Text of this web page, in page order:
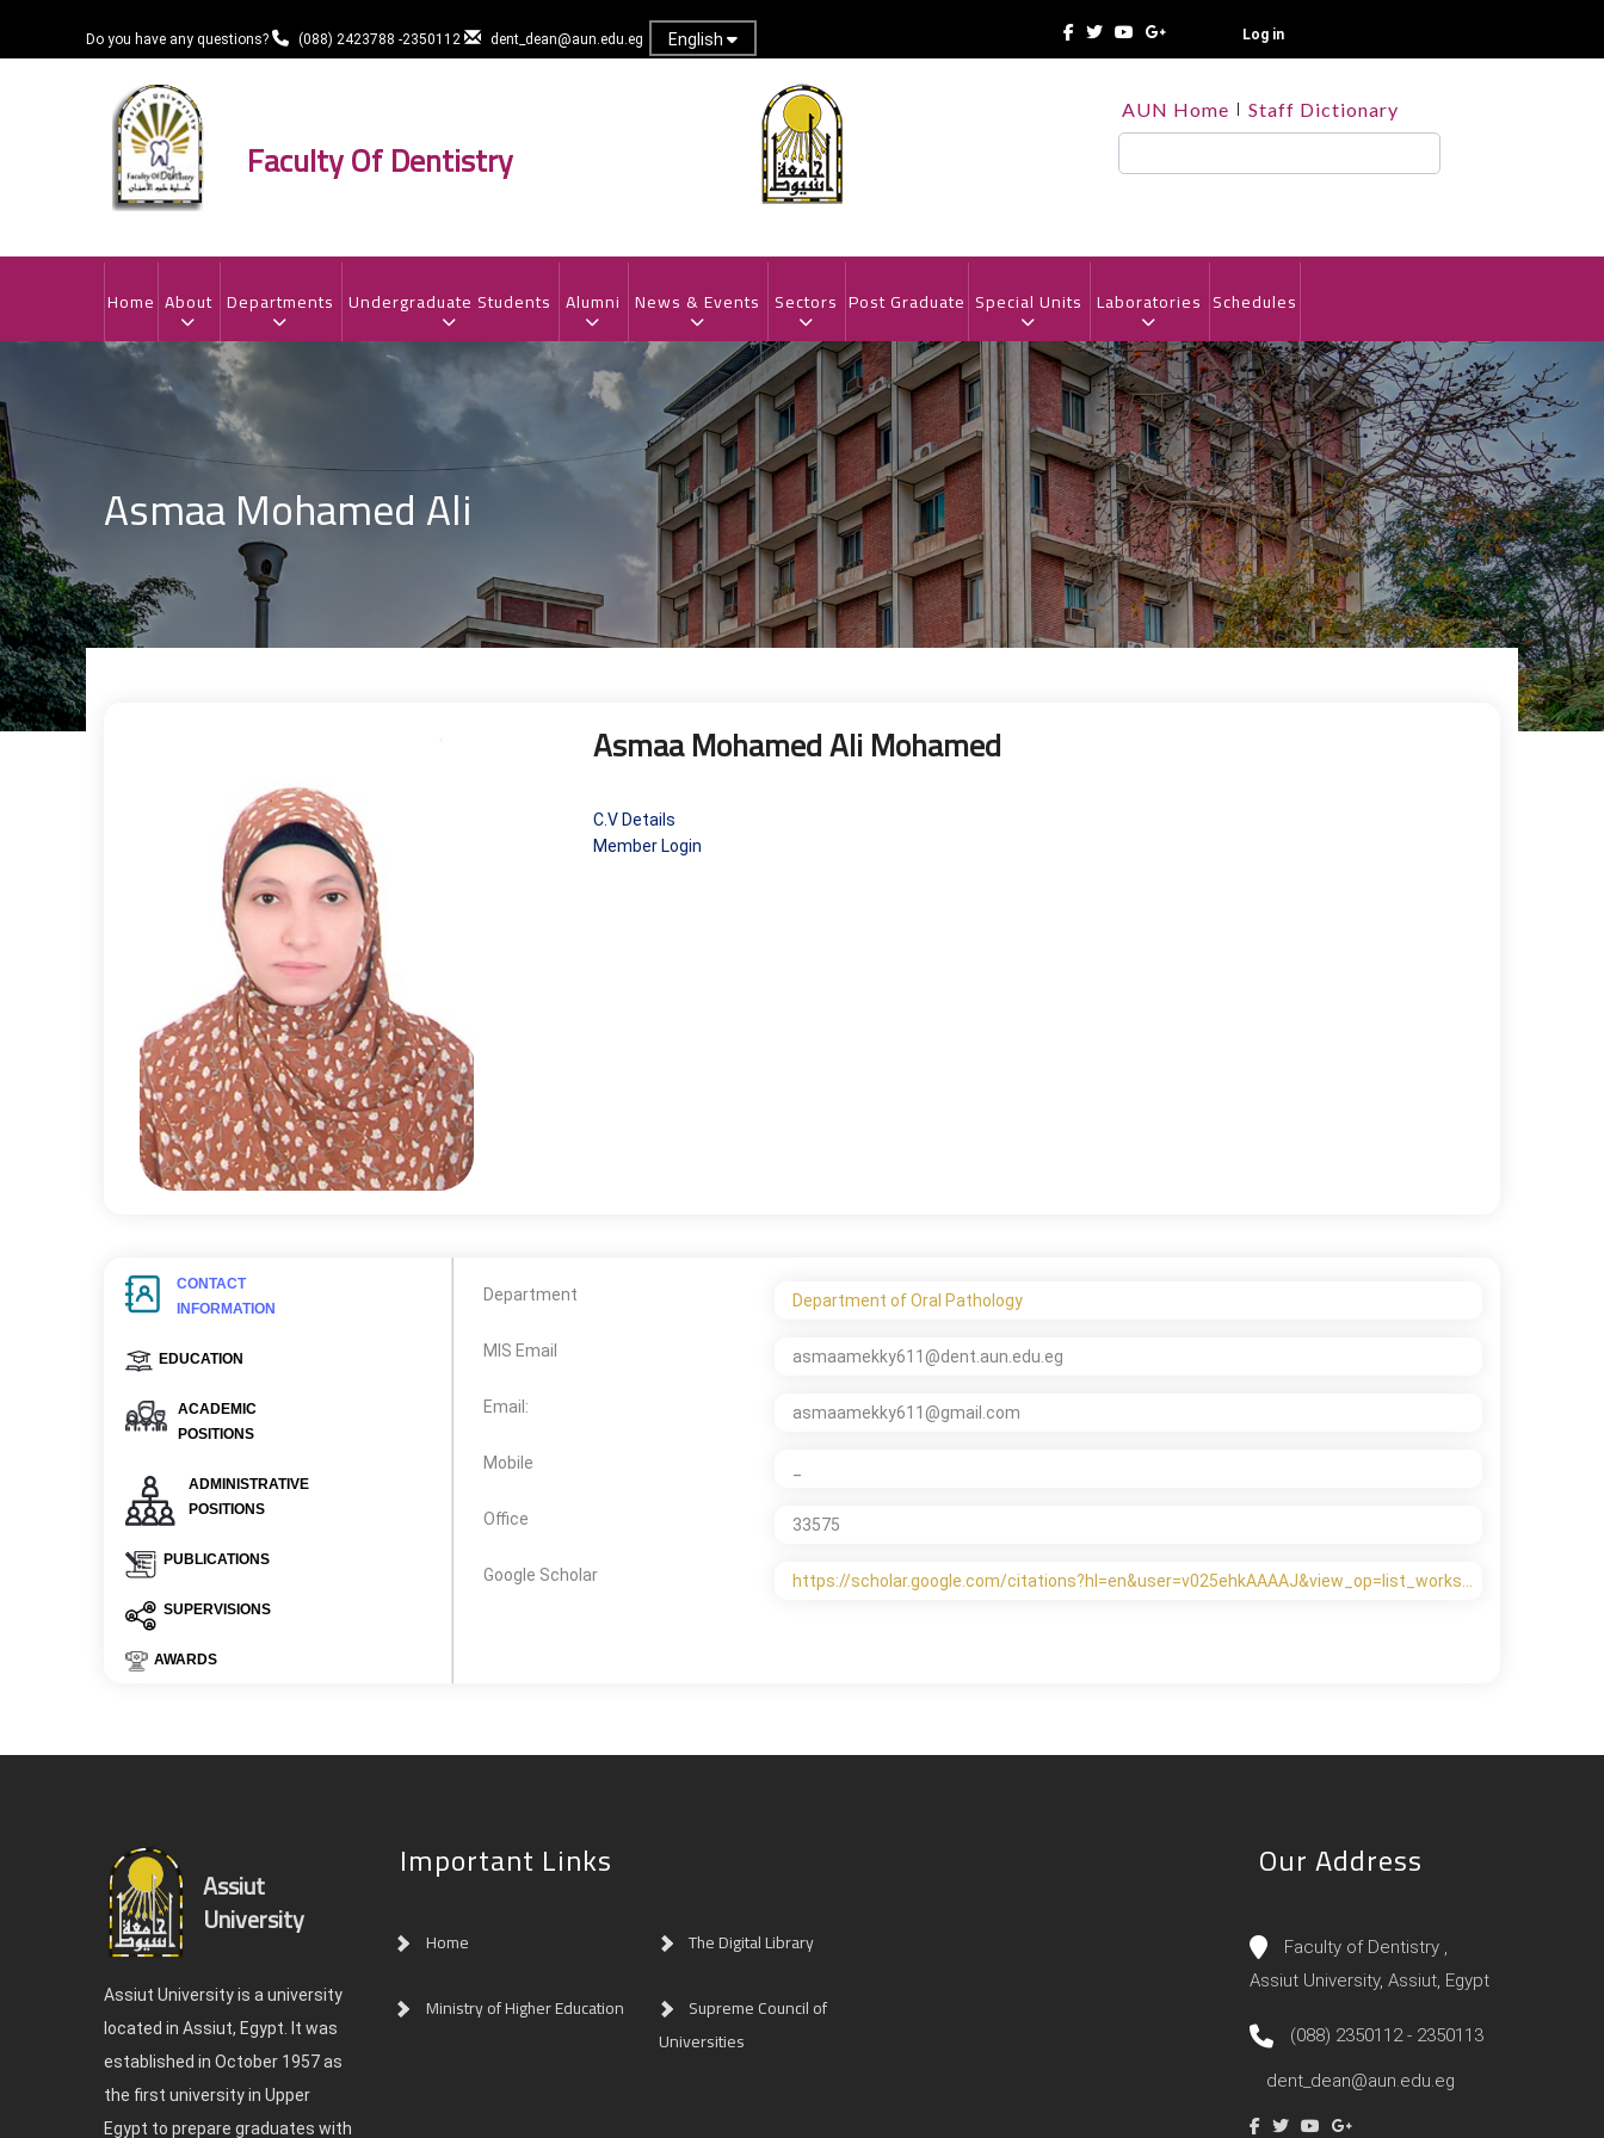
Do you have any questions? (088) 2423788 -2350112 dent_dean@aun.edu.eg English Log in
Faculty Of Dentistry
TOP
HEADER
MENU
AUN Home Staff Dictionary
MAIN
NAVIGATION
Home About Departments Undergraduate Students Alumni News & Events Sectors Post Graduate Special Units Laboratories Schedules
Asmaa Mohamed Ali
Asmaa Mohamed Ali Mohamed
C.V Details
Member Login
CONTACT
INFORMATION
EDUCATION
ACADEMIC
POSITIONS
ADMINISTRATIVE
POSITIONS
PUBLICATIONS
SUPERVISIONS
AWARDS
Department Department of Oral Pathology
MIS Email asmaamekky611@dent.aun.edu.eg
Email: asmaamekky611@gmail.com
Mobile
Office 33575
Google Scholar https://scholar.google.com/citations?hl=en&user=v025ehkAAAAJ&view_op=list_works…
Assiut
University
Assiut University is a university
located in Assiut, Egypt. It was
established in October 1957 as
the first university in Upper
Egypt to prepare graduates with
Important Links
Home The Digital Library
Ministry of Higher Education
Supreme Council of
Universities
Our Address
Faculty of Dentistry ,
Assiut University, Assiut, Egypt
(088) 2350112 - 2350113
dent_dean@aun.edu.eg